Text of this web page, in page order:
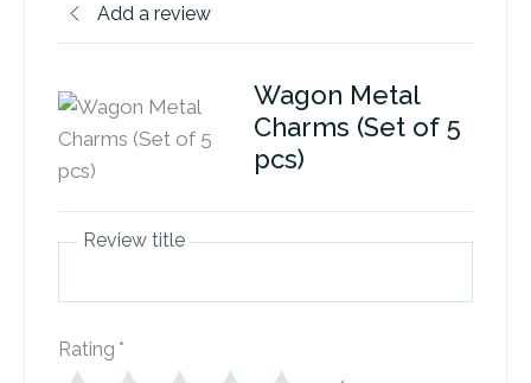
Add a review
Wagon Metal
Charms (Set of 5
pcs)
Review title
Rating *